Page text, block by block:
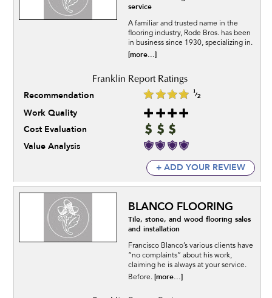
service
A familiar and trusted name in the
flooring industry, Rode Bros. has been
in business since 1930, specializing in.
[more...]
Recommendation
Work Quality
Cost Evaluation
Value Analysis
+ ADD YOUR REVIEW
BLANCO FLOORING
Tile, stone, and wood flooring sales
and installation
Francisco Blanco’s various clients have
“no complaints” about his work,
claiming he is always at your service.
Before. [more...]